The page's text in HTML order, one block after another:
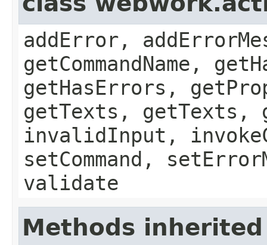
addError,
getCommandName,
getHasErrors,
getTexts, getTexts,
invalidInput,
setCommand,
validate
Methods